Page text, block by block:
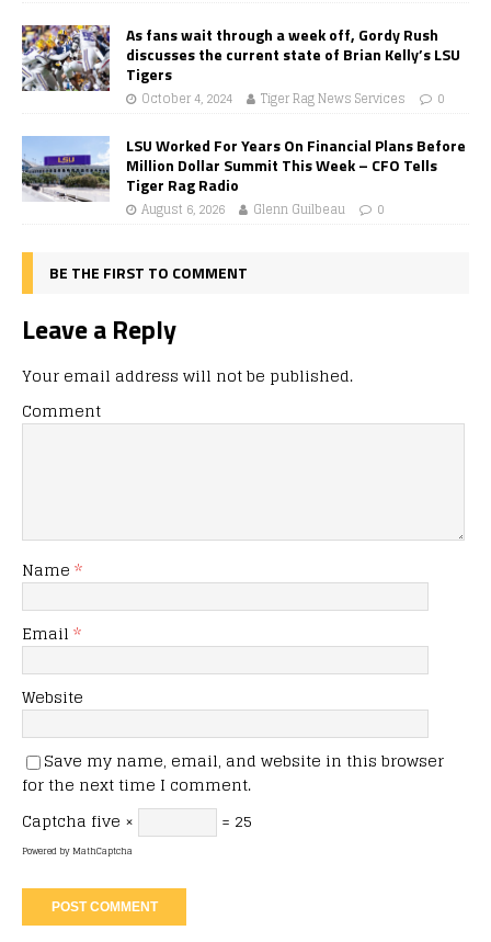
As fans wait through a week off, Gordy Rush
discusses the current state of Brian Kelly’s LSU
Tigers
October 4, 2024 Tiger Rag News Services 0
LSU Worked For Years On Financial Plans Before
Million Dollar Summit This Week – CFO Tells
Tiger Rag Radio
August 6, 2026 Glenn Guilbeau 0
BE THE FIRST TO COMMENT
Leave a Reply
Your email address will not be published.
Comment
Name *
Email *
Website
Save my name, email, and website in this browser
for the next time I comment.
Captcha five × = 25
Powered byMathCaptcha